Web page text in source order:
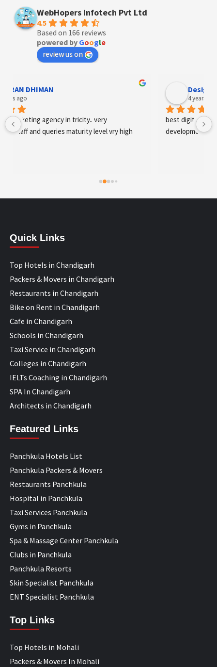
WebHopers Infotech Pvt Ltd
4.5
Based on 166 reviews
powered by Google
review us on
Designer Andee Life
best digital marketing agency in tricity, web
development and SEO/SMO
Quick Links
Top Hotels in Chandigarh
Packers & Movers in Chandigarh
Restaurants in Chandigarh
Bike on Rent in Chandigarh
Cafe in Chandigarh
Schools in Chandigarh
Taxi Service in Chandigarh
Colleges in Chandigarh
IELTs Coaching in Chandigarh
SPA In Chandigarh
Architects in Chandigarh
Featured Links
Panchkula Hotels List
Panchkula Packers & Movers
Restaurants Panchkula
Hospital in Panchkula
Taxi Services Panchkula
Gyms in Panchkula
Spa & Massage Center Panchkula
Clubs in Panchkula
Panchkula Resorts
Skin Specialist Panchkula
ENT Specialist Panchkula
Top Links
Top Hotels in Mohali
Packers & Movers In Mohali